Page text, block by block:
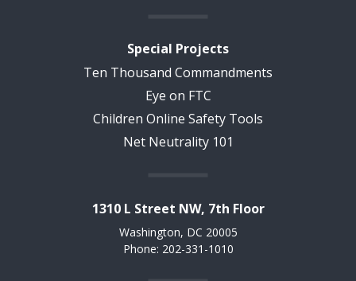
Special Projects
Ten Thousand Commandments
Eye on FTC
Children Online Safety Tools
Net Neutrality 101
1310 L Street NW, 7th Floor
Washington, DC 20005
Phone: 202-331-1010